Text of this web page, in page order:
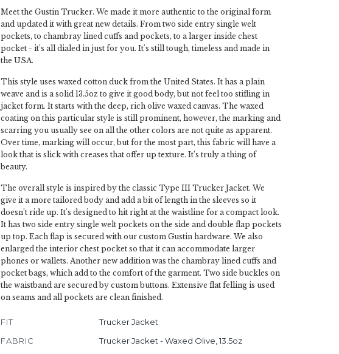
Meet the Gustin Trucker. We made it more authentic to the original form
and updated it with great new details. From two side entry single welt
pockets, to chambray lined cuffs and pockets, to a larger inside chest
pocket - it’s all dialed in just for you. It's still tough, timeless and made in
the USA.
This style uses waxed cotton duck from the United States. It has a plain
weave and is a solid 13.5oz to give it good body, but not feel too stifling in
jacket form. It starts with the deep, rich olive waxed canvas. The waxed
coating on this particular style is still prominent, however, the marking and
scarring you usually see on all the other colors are not quite as apparent.
Over time, marking will occur, but for the most part, this fabric will have a
look that is slick with creases that offer up texture. It’s truly a thing of
beauty.
The overall style is inspired by the classic Type III Trucker Jacket. We
give it a more tailored body and add a bit of length in the sleeves so it
doesn’t ride up. It's designed to hit right at the waistline for a compact look.
It has two side entry single welt pockets on the side and double flap pockets
up top. Each flap is secured with our custom Gustin hardware. We also
enlarged the interior chest pocket so that it can accommodate larger
phones or wallets. Another new addition was the chambray lined cuffs and
pocket bags, which add to the comfort of the garment. Two side buckles on
the waistband are secured by custom buttons. Extensive flat felling is used
on seams and all pockets are clean finished.
FIT
Trucker Jacket
FABRIC
Trucker Jacket - Waxed Olive, 13.5oz